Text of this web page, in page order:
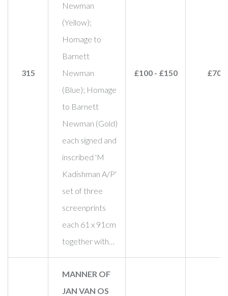
315
Newman
(Yellow);
Homage to
Barnett
Newman
(Blue); Homage
to Barnett
Newman (Gold)
each signed and
inscribed 'M
Kadishman A/P'
set of three
screenprints
each 61 x 91cm
together with…
£100 - £150 £70
MANNER OF
JAN VAN OS